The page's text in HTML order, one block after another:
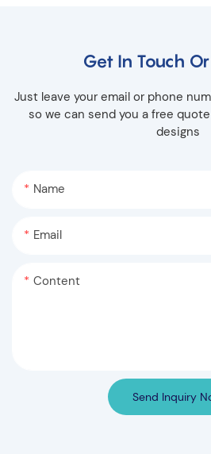
Get In Touch
Just leave your email or phone
so we can send you a free
designs
Name
Email
Content
Send Inquiry